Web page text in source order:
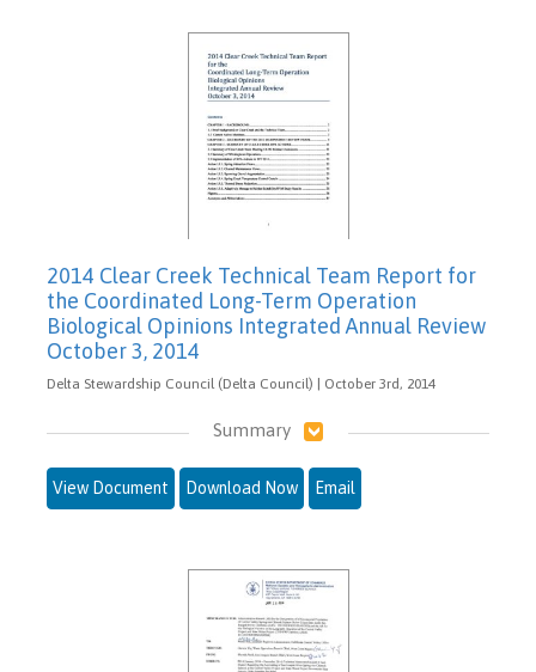
2014 Clear Creek Technical Team Report for
the Coordinated Long-Term Operation
Biological Opinions Integrated Annual Review
October 3, 2014
Delta Stewardship Council (Delta Council) | October 3rd, 2014
Summary
View Document Download Now Email